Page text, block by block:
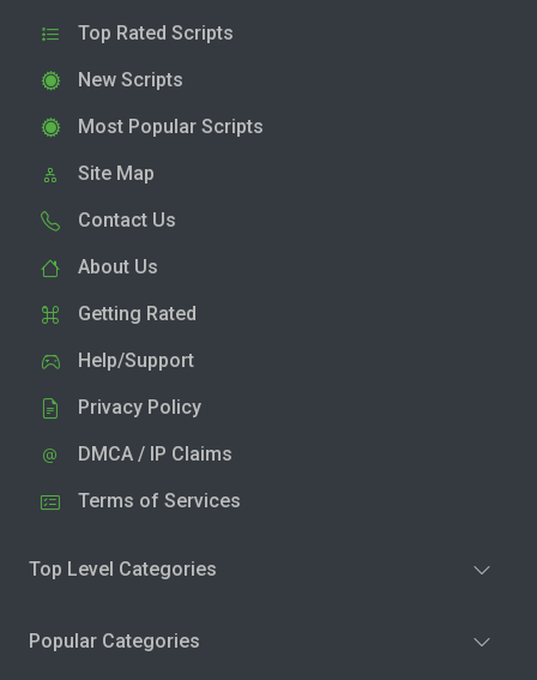
Top Rated Scripts
New Scripts
Most Popular Scripts
Site Map
Contact Us
About Us
Getting Rated
Help/Support
Privacy Policy
DMCA / IP Claims
Terms of Services
Top Level Categories
Popular Categories